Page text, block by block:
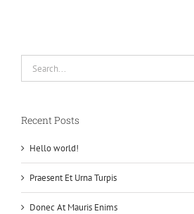
Recent Posts
Hello world!
Praesent Et Urna Turpis
Donec At Mauris Enims